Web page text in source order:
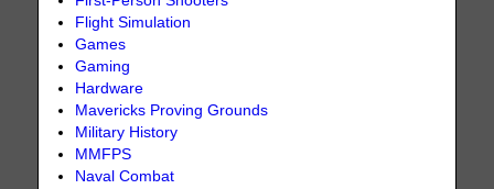
Flight Simulation
Games
Gaming
Hardware
Mavericks Proving Grounds
Military History
MMFPS
Naval Combat